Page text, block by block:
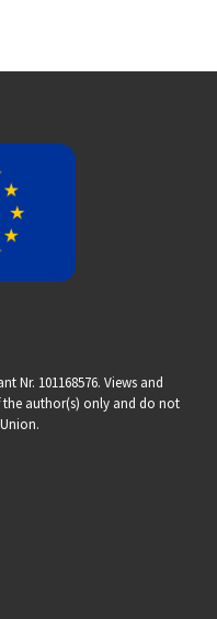
Nr. 101168576. Views and
the author(s) only and do not